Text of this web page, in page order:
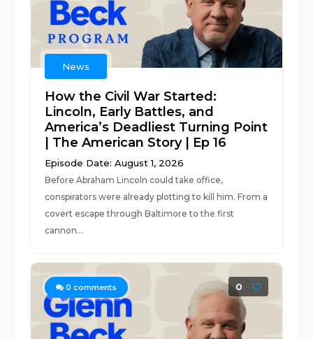
News
How the Civil War Started:
Lincoln, Early Battles, and
America’s Deadliest Turning Point
| The American Story | Ep 16
Episode Date: August 1, 2026
Before Abraham Lincoln could take office,
conspirators were already plotting to kill him. From a
covert escape through Baltimore to the first
cannon...
0 comments 0